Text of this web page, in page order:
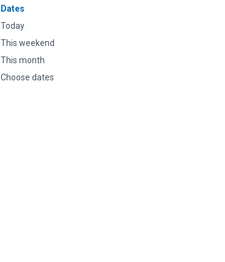
Dates
Today
This weekend
This month
Choose dates